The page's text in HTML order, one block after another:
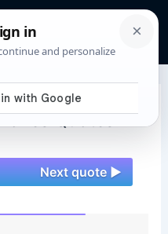
Quotes
Next quote ►